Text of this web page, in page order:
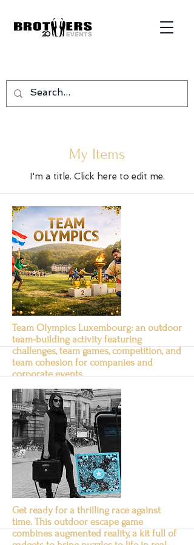
My Items
I'm a title. ​Click here to edit me.
Team Olympics Luxembourg: an outdoor
team-building activity featuring
challenges, team games, competition, and
team cohesion for companies and
corporate events.
Team Olympics
Suite
Get ready for a thrilling race against
time. This outdoor escape game
combines augmented reality, a kit full of